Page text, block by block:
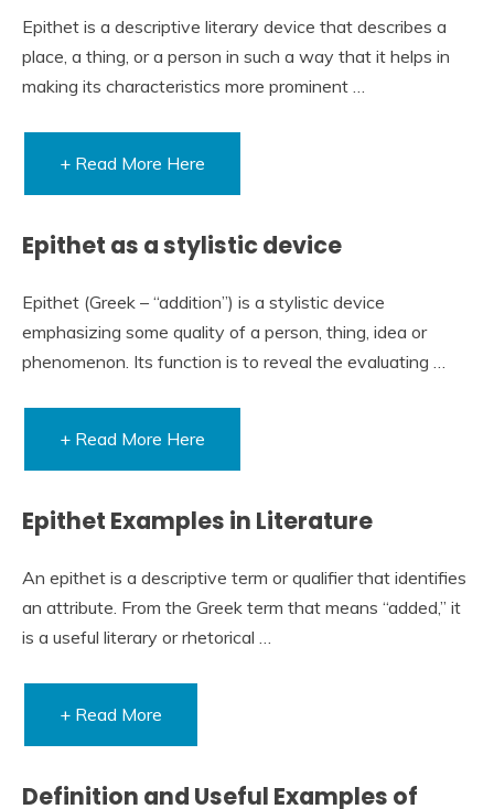
Epithet is a descriptive literary device that describes a
place, a thing, or a person in such a way that it helps in
making its characteristics more prominent …
+ Read More Here
Epithet as a stylistic device
Epithet (Greek – “addition”) is a stylistic device
emphasizing some quality of a person, thing, idea or
phenomenon. Its function is to reveal the evaluating …
+ Read More Here
Epithet Examples in Literature
An epithet is a descriptive term or qualifier that identifies
an attribute. From the Greek term that means “added,” it
is a useful literary or rhetorical …
+ Read More
Definition and Useful Examples of